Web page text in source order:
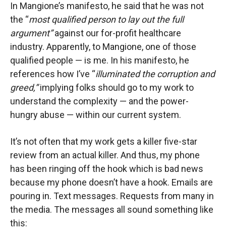
In Mangione’s manifesto, he said that he was not
the “most qualified person to lay out the full
argument”against our for-profit healthcare
industry. Apparently, to Mangione, one of those
qualified people — is me. In his manifesto, he
references how I’ve “illuminated the corruption and
greed,”implying folks should go to my work to
understand the complexity — and the power-
hungry abuse — within our current system.
It’s not often that my work gets a killer five-star
review from an actual killer. And thus, my phone
has been ringing off the hook which is bad news
because my phone doesn’t have a hook. Emails are
pouring in. Text messages. Requests from many in
the media. The messages all sound something like
this: